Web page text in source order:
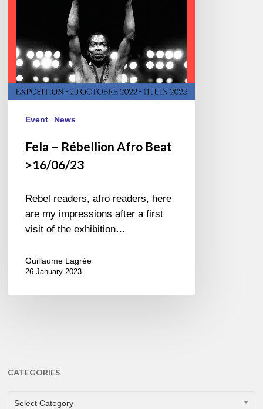
Event News
Fela – Rébellion Afro Beat
>16/06/23
Rebel readers, afro readers, here
are my impressions after a first
visit of the exhibition…
Guillaume Lagrée
26 January 2023
CATEGORIES
CATEGORIES
Select Category